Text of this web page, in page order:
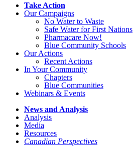
Take Action
Our Campaigns
No Waterto Waste
Safe Water for First Nations
Pharmacare Now!
Blue Community Schools
Our Actions
Recent Actions
In Your Community
Chapters
Blue Communities
Webinars & Events
News and Analysis
Analysis
Media
Resources
Canadian Perspectives